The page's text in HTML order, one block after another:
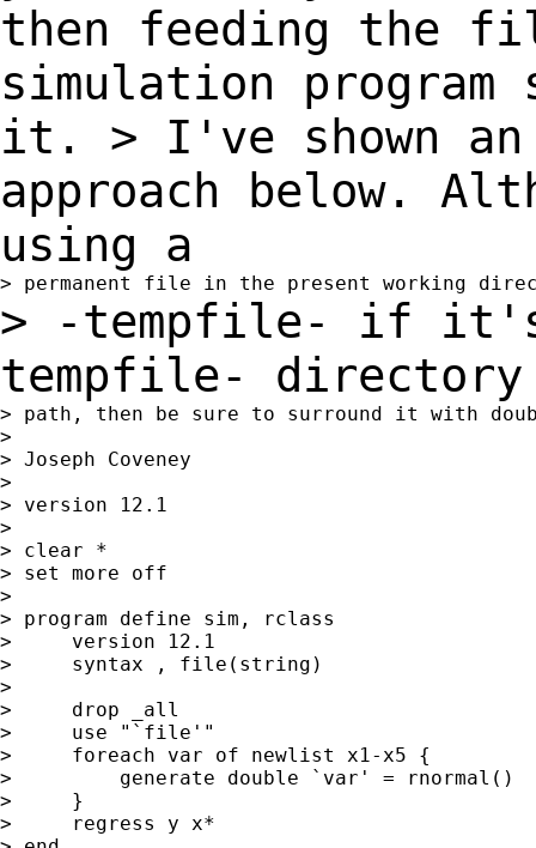
then feeding the
simulation
it. > I've shown
approach below.
using a
> -tempfile- if
tempfile- directory
> path, then be sure to surround it with
>
> Joseph Coveney
>
> version 12.1
>
> clear *
> set more off
>
> program define sim, rclass
>     version 12.1
>     syntax , file(string)
>
>     drop _all
>     use "`file'"
>     foreach var of newlist x1-x5 {
>         generate double `var' = rnormal()
>     }
>     regress y x*